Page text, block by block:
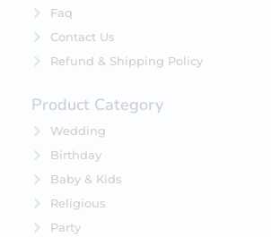
Faq
Contact Us
Refund & Shipping Policy
Product Category
Wedding
Birthday
Baby & Kids
Religious
Party